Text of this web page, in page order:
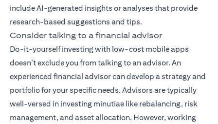
include AI-generated insights or analyses that provide
research-based suggestions and tips.
Consider talking to a financial advisor
Do-it-yourself investing with low-cost mobile apps
doesn’t exclude you from talking to an advisor. An
experienced financial advisor can develop a strategy and
portfolio for your specific needs. Advisors are typically
well-versed in investing minutiae like rebalancing, risk
management, and asset allocation. However, working